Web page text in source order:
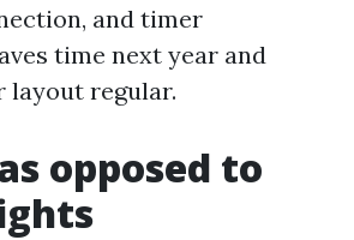
and timer
time next year and
layout regular.
opposed to